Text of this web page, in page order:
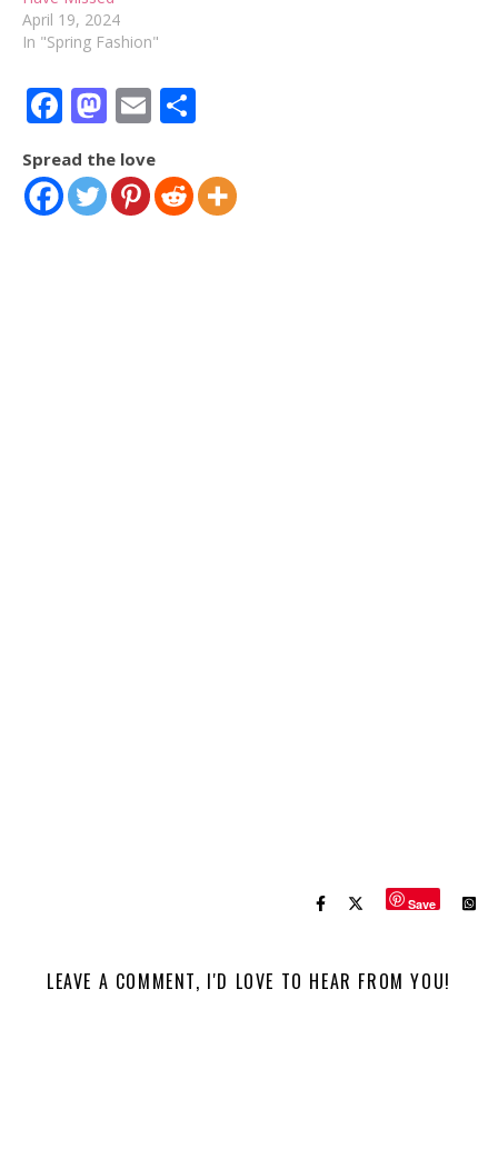
April 19, 2024
In "Spring Fashion"
Facebook
Mastodon
Email
Spread the love
Save
LEAVE A COMMENT, I'D LOVE TO HEAR FROM YOU!